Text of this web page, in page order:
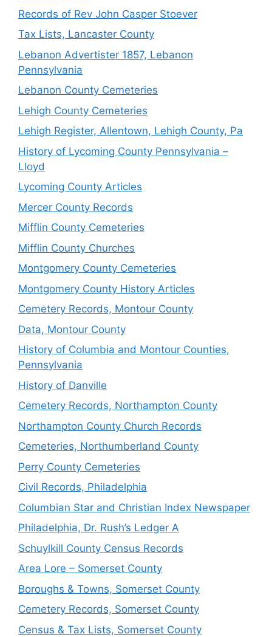
Records of Rev John Casper Stoever
Tax Lists, Lancaster County
Lebanon Advertister 1857, Lebanon
Pennsylvania
Lebanon County Cemeteries
Lehigh County Cemeteries
Lehigh Register, Allentown, Lehigh County, Pa
History of Lycoming County Pennsylvania –
Lloyd
Lycoming County Articles
Mercer County Records
Mifflin County Cemeteries
Mifflin County Churches
Montgomery County Cemeteries
Montgomery County History Articles
Cemetery Records, Montour County
Data, Montour County
History of Columbia and Montour Counties,
Pennsylvania
History of Danville
Cemetery Records, Northampton County
Northampton County Church Records
Cemeteries, Northumberland County
Perry County Cemeteries
Civil Records, Philadelphia
Columbian Star and Christian Index Newspaper
Philadelphia, Dr. Rush’s Ledger A
Schuylkill County Census Records
Area Lore – Somerset County
Boroughs & Towns, Somerset County
Cemetery Records, Somerset County
Census & Tax Lists, Somerset County